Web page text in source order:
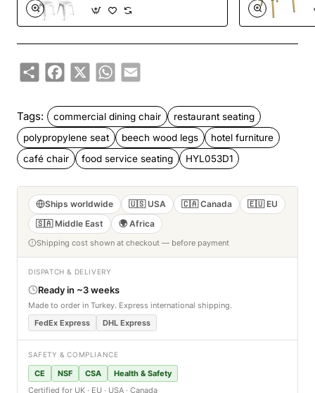
ShareFacebook
X WhatsApp
Email
Tags: commercial dining chair
restaurant seating
polypropylene seat
beech wood legs
hotel furniture
café chair
food service seating HYL053D1
Ships worldwide 🇺🇸 USA 🇨🇦 Canada
🇪🇺 EU
🇸🇦 Middle East
🌍 Africa
Shipping cost shown at checkout — before payment
DISPATCH & DELIVERY
Ready in ~3 weeks
Made to order in Turkey. Express international shipping.
FedEx Express
DHL Express
SAFETY & COMPLIANCE
CE NSF CSA
Health & Safety
Certified for UK · EU · USA · Canada